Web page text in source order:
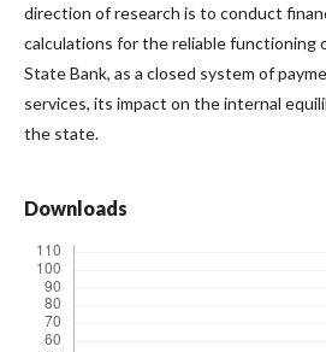
direction of research is to conduct
calculations for the reliable functioning
State Bank, as a closed system of
services, its impact on the internal
the state.
Downloads